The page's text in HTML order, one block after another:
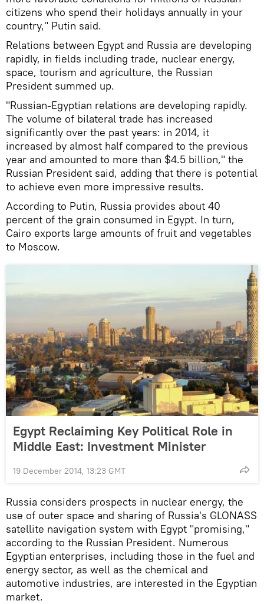
citizens who spend their holidays annually in your
country," Putin said.
Relations between Egypt and Russia are developing
rapidly, in fields including trade, nuclear energy,
space, tourism and agriculture, the Russian
President summed up.
"Russian-Egyptian relations are developing rapidly.
The volume of bilateral trade has increased
significantly over the past years: in 2014, it
increased by almost half compared to the previous
year and amounted to more than $4.5 billion," the
Russian President said, adding that there is potential
to achieve even more impressive results.
According to Putin, Russia provides about 40
percent of the grain consumed in Egypt. In turn,
Cairo exports large amounts of fruit and vegetables
to Moscow.
Egypt Reclaiming Key Political Role in
Middle East: Investment Minister
19 December 2014, 13:23 GMT
Russia considers prospects in nuclear energy, the
use of outer space and sharing of Russia's GLONASS
satellite navigation system with Egypt "promising,"
according to the Russian President. Numerous
Egyptian enterprises, including those in the fuel and
energy sector, as well as the chemical and
automotive industries, are interested in the Egyptian
market.